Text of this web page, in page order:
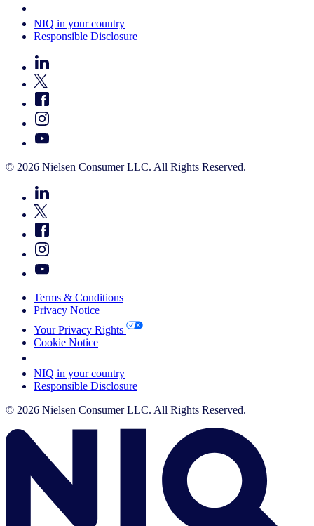
NIQ in your country
Responsible Disclosure
© 2026 Nielsen Consumer LLC. All Rights Reserved.
Terms & Conditions
Privacy Notice
Your Privacy Rights
Cookie Notice
NIQ in your country
Responsible Disclosure
© 2026 Nielsen Consumer LLC. All Rights Reserved.